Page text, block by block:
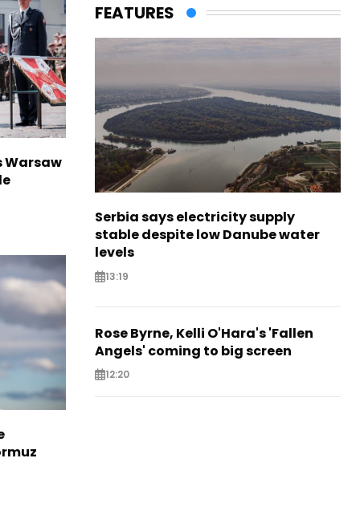
Warsaw
FEATURES
Serbia says electricity supply
stable despite low Danube water
levels
13:19
Rose Byrne, Kelli O'Hara's 'Fallen
Angels' coming to big screen
12:20